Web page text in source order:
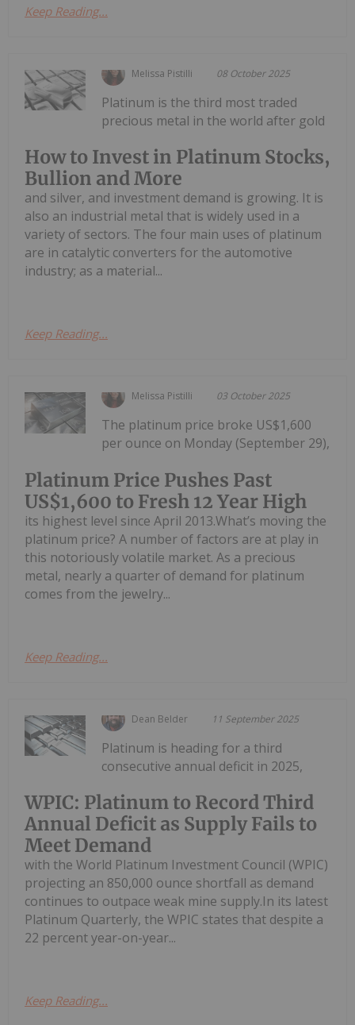
Keep Reading...
Melissa Pistilli 08 October 2025
How to Invest in Platinum Stocks,
Bullion and More
Platinum is the third most traded
precious metal in the world after gold
and silver, and investment demand is growing. It is
also an industrial metal that is widely used in a
variety of sectors. The four main uses of platinum
are in catalytic converters for the automotive
industry; as a material...
Keep Reading...
Melissa Pistilli 03 October 2025
Platinum Price Pushes Past
US$1,600 to Fresh 12 Year High
The platinum price broke US$1,600
per ounce on Monday (September 29),
its highest level since April 2013.What’s moving the
platinum price? A number of factors are at play in
this notoriously volatile market. As a precious
metal, nearly a quarter of demand for platinum
comes from the jewelry...
Keep Reading...
Dean Belder 11 September 2025
WPIC: Platinum to Record Third
Annual Deficit as Supply Fails to
Meet Demand
Platinum is heading for a third
consecutive annual deficit in 2025,
with the World Platinum Investment Council (WPIC)
projecting an 850,000 ounce shortfall as demand
continues to outpace weak mine supply.In its latest
Platinum Quarterly, the WPIC states that despite a
22 percent year-on-year...
Keep Reading...